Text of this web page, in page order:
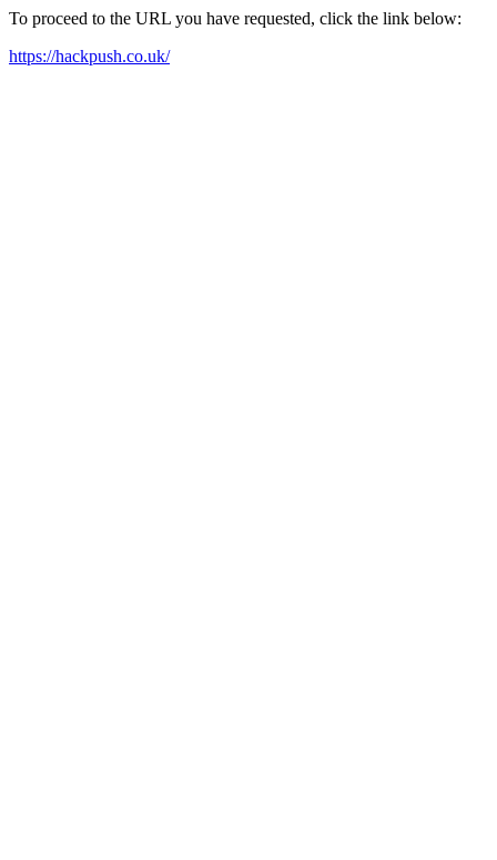
To proceed to the URL you have requested, click the link below:
https://hackpush.co.uk/